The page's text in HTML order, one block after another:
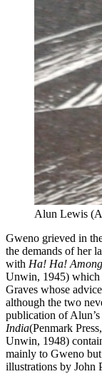
Alun Lewis
Gweno grieved in
the demands of her
with Ha! Ha!
Unwin, 1945) which
Graves whose
although the two
publication of
India(Penmark
Unwin, 1948)
mainly to Gweno
illustrations by John